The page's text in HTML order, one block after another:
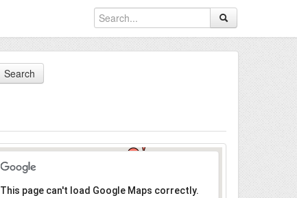
Search
This page can't load Google Maps correctly.